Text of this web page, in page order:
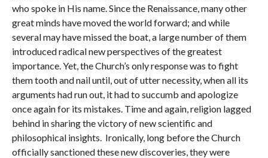
who spoke in His name. Since the Renaissance, many other
great minds have moved the world forward; and while
several may have missed the boat, a large number of them
introduced radical new perspectives of the greatest
importance. Yet, the Church’s only response was to fight
them tooth and nail until, out of utter necessity, when all its
arguments had run out, it had to succumb and apologize
once again for its mistakes. Time and again, religion lagged
behind in sharing the victory of new scientific and
philosophical insights. Ironically, long before the Church
officially sanctioned these new discoveries, they were